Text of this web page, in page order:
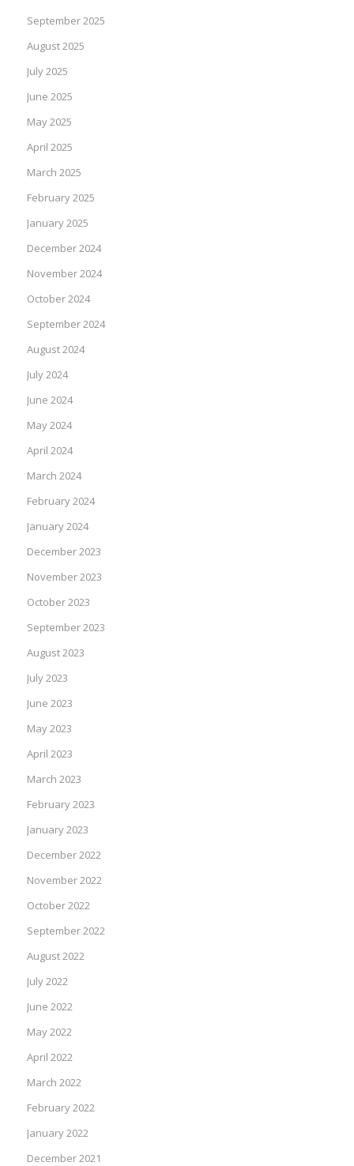
September 2025
August 2025
July 2025
June 2025
May 2025
April 2025
March 2025
February 2025
January 2025
December 2024
November 2024
October 2024
September 2024
August 2024
July 2024
June 2024
May 2024
April 2024
March 2024
February 2024
January 2024
December 2023
November 2023
October 2023
September 2023
August 2023
July 2023
June 2023
May 2023
April 2023
March 2023
February 2023
January 2023
December 2022
November 2022
October 2022
September 2022
August 2022
July 2022
June 2022
May 2022
April 2022
March 2022
February 2022
January 2022
December 2021